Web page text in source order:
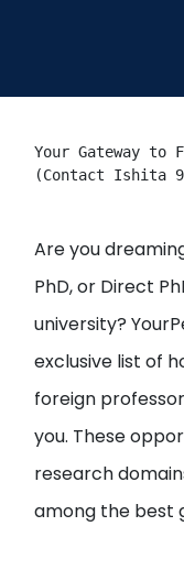
Your Gateway to
(Contact Ishita
Are you
PhD, or Direct
university?
exclusive list of
foreign
you. These
research
among the best